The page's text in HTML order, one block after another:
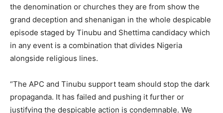
the denomination or churches they are from show the
grand deception and shenanigan in the whole despicable
episode staged by Tinubu and Shettima candidacy which
in any event is a combination that divides Nigeria
alongside religious lines.
“The APC and Tinubu support team should stop the dark
propaganda. It has failed and pushing it further or
justifying the despicable action is condemnable. We